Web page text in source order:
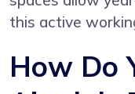
this active
How Do